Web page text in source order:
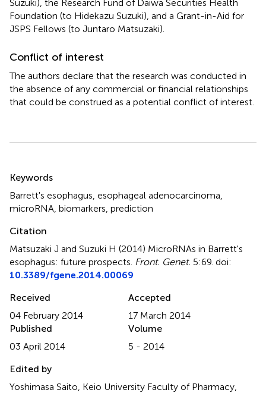
Suzuki), the Research Fund of Daiwa Securities Health
Foundation (to Hidekazu Suzuki), and a Grant-in-Aid for
JSPS Fellows (to Juntaro Matsuzaki).
Conflict of interest
The authors declare that the research was conducted in
the absence of any commercial or financial relationships
that could be construed as a potential conflict of interest.
Keywords
Barrett's esophagus esophageal adenocarcinoma
microRNA biomarkers prediction
Citation
Matsuzaki J and Suzuki H (2014) MicroRNAs in Barrett's
esophagus: future prospects Front. Genet. 5:69. doi:
10.3389/fgene.2014.00069
Received
04 February 2014
Accepted
17 March 2014
Published
03 April 2014
Volume
5 - 2014
Edited by
Yoshimasa Saito, Keio University Faculty of Pharmacy,